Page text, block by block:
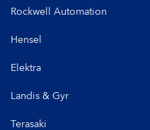
Rockwell Automation
Hensel
Elektra
Landis & Gyr
Terasaki